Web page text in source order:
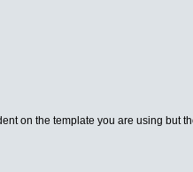
on the template you are using but